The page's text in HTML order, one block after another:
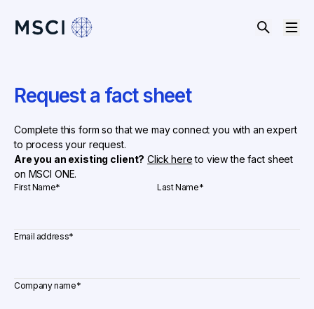
Request a fact sheet
Complete this form so that we may connect you with an expert
to process your request.
Are you an existing client? Click hereto view the fact sheet
on MSCI ONE.
First Name* Last Name*
Email address*
Company name*